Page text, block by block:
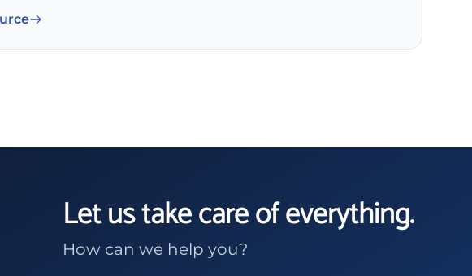
Let us take care of everything.
How can we help you?